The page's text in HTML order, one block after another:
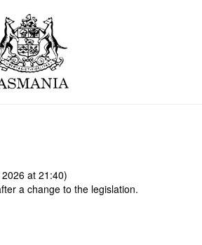
at 21:40)
a change to the legislation.